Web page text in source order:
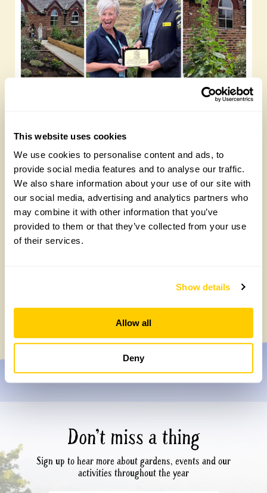
This website uses cookies
We use cookies to personalise content and ads, to
provide social media features and to analyse our traffic.
We also share information about your use of our site with
our social media, advertising and analytics partners who
may combine it with other information that you’ve
provided to them or that they’ve collected from your use
of their services.
Show details
Allow all
Deny
How to take part in the Big British Garden
Don’t miss a thing
Sign up to hear more about gardens, events and our
activities throughout the year